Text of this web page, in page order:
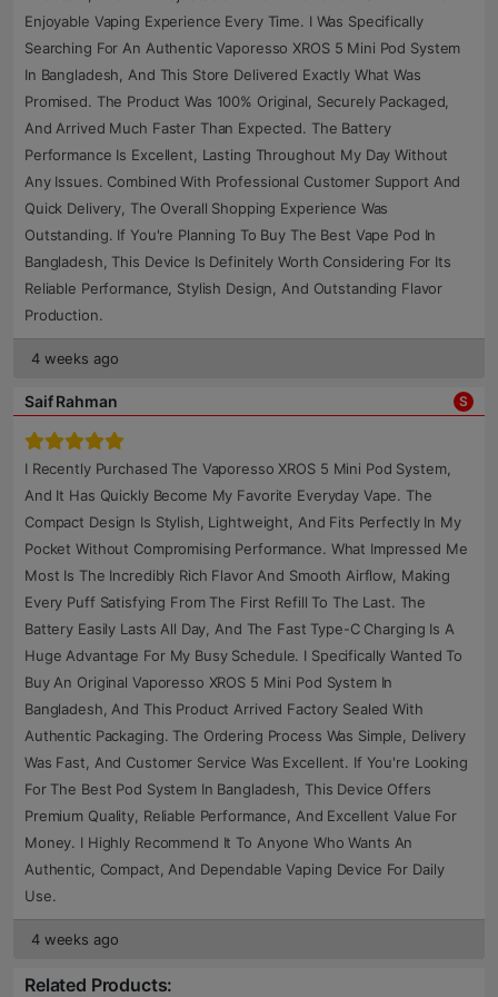
Enjoyable Vaping Experience Every Time. I Was Specifically
Searching For An Authentic Vaporesso XROS 5 Mini Pod System
In Bangladesh, And This Store Delivered Exactly What Was
Promised. The Product Was 100% Original, Securely Packaged,
And Arrived Much Faster Than Expected. The Battery
Performance Is Excellent, Lasting Throughout My Day Without
Any Issues. Combined With Professional Customer Support And
Quick Delivery, The Overall Shopping Experience Was
Outstanding. If You're Planning To Buy The Best Vape Pod In
Bangladesh, This Device Is Definitely Worth Considering For Its
Reliable Performance, Stylish Design, And Outstanding Flavor
Production.
4 weeks ago
Saif Rahman S
I Recently Purchased The Vaporesso XROS 5 Mini Pod System,
And It Has Quickly Become My Favorite Everyday Vape. The
Compact Design Is Stylish, Lightweight, And Fits Perfectly In My
Pocket Without Compromising Performance. What Impressed Me
Most Is The Incredibly Rich Flavor And Smooth Airflow, Making
Every Puff Satisfying From The First Refill To The Last. The
Battery Easily Lasts All Day, And The Fast Type-C Charging Is A
Huge Advantage For My Busy Schedule. I Specifically Wanted To
Buy An Original Vaporesso XROS 5 Mini Pod System In
Bangladesh, And This Product Arrived Factory Sealed With
Authentic Packaging. The Ordering Process Was Simple, Delivery
Was Fast, And Customer Service Was Excellent. If You're Looking
For The Best Pod System In Bangladesh, This Device Offers
Premium Quality, Reliable Performance, And Excellent Value For
Money. I Highly Recommend It To Anyone Who Wants An
Authentic, Compact, And Dependable Vaping Device For Daily
Use.
4 weeks ago
Related Products: